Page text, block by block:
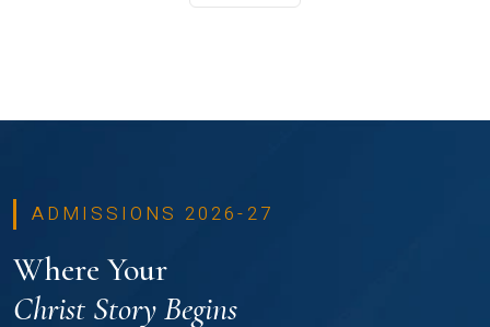
ADMISSIONS 2026-27
Where Your
Christ Story Begins